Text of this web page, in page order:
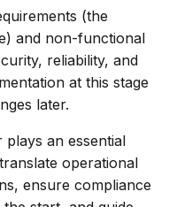
(the
and non-functional
reliability, and
at this stage
later.
plays an essential
operational
ensure compliance